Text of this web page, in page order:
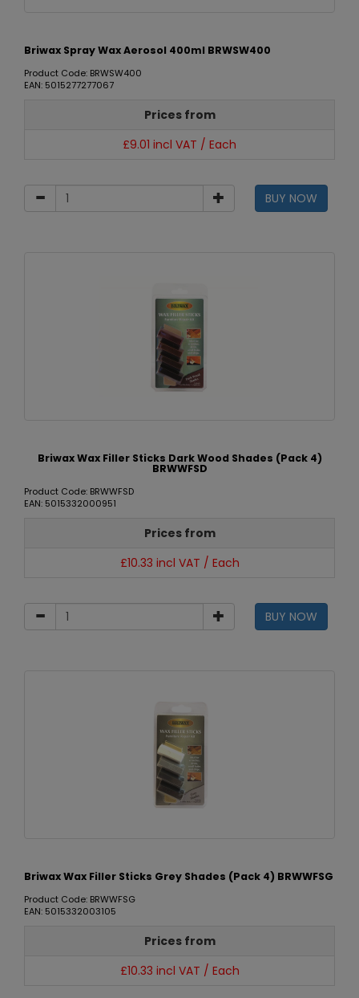
Briwax Spray Wax Aerosol 400ml BRWSW400
Product Code: BRWSW400
EAN: 5015277277067
Prices from
£9.01 incl VAT / Each
BUY NOW
Briwax Wax Filler Sticks Dark Wood Shades (Pack 4)
BRWWFSD
Product Code: BRWWFSD
EAN: 5015332000951
Prices from
£10.33 incl VAT / Each
BUY NOW
Briwax Wax Filler Sticks Grey Shades (Pack 4) BRWWFSG
Product Code: BRWWFSG
EAN: 5015332003105
Prices from
£10.33 incl VAT / Each